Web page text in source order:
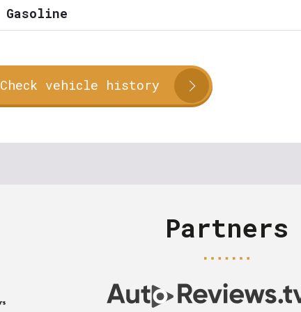
Gasoline
Check vehicle history
Partners